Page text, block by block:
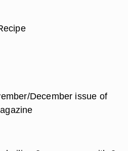
December issue of